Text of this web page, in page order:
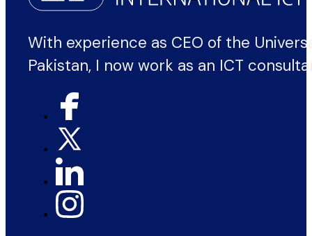
With experience as CEO of the
Pakistan, I now work as an ICT